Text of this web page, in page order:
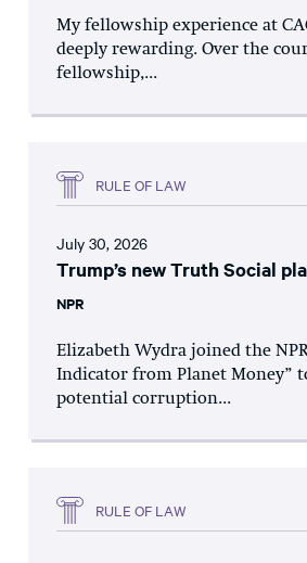
My fellowship experience at
deeply rewarding. Over the
fellowship,...
RULE OF LAW
July 30, 2026
Trump’s new Truth Social
NPR
Elizabeth Wydra joined the
Indicator from Planet Money”
potential corruption...
RULE OF LAW